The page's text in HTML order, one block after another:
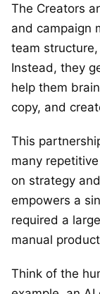
The Creators
and campaign
team
Instead, they
help them
copy, and
This
many
on strategy
empowers a
required a
manual
Think of the